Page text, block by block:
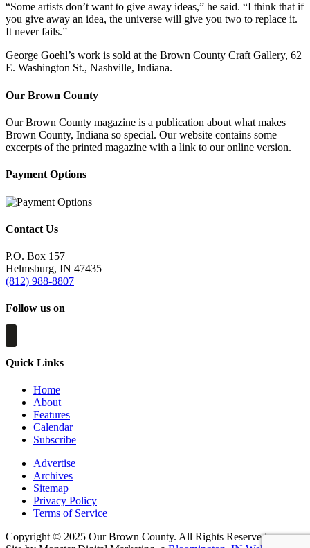
“Some artists don’t want to give away ideas,” he said. “I think that if
you give away an idea, the universe will give you two to replace it.
It never fails.”
George Goehl’s work is sold at the Brown County Craft Gallery, 62
E. Washington St., Nashville, Indiana.
Our Brown County
Our Brown County magazine is a publication about what makes
Brown County, Indiana so special. Our website contains some
excerpts of the printed magazine with a link to our online version.
Payment Options
Contact Us
P.O. Box 157
Helmsburg, IN 47435
(812) 988-8807
Follow us on
Quick Links
Home
About
Features
Calendar
Subscribe
Advertise
Archives
Sitemap
Privacy Policy
Terms of Service
Copyright © 2025 Our Brown County. All Rights Reserved.